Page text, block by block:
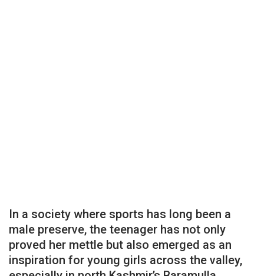
In a society where sports has long been a
male preserve, the teenager has not only
proved her mettle but also emerged as an
inspiration for young girls across the valley,